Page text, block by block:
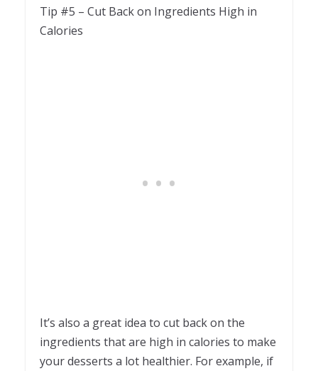
Tip #5 – Cut Back on Ingredients High in
Calories
It’s also a great idea to cut back on the
ingredients that are high in calories to make
your desserts a lot healthier. For example, if